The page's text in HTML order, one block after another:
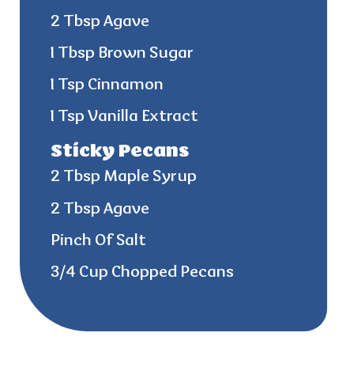
2 Tbsp Agave
1 Tbsp Brown Sugar
1 Tsp Cinnamon
1 Tsp Vanilla Extract
Sticky Pecans
2 Tbsp Maple Syrup
2 Tbsp Agave
Pinch Of Salt
3/4 Cup Chopped Pecans